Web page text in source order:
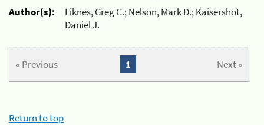
Author(s):
Liknes, Greg C.; Nelson, Mark D.; Kaisershot,
Daniel J.
« Previous Next »
1
Return to top